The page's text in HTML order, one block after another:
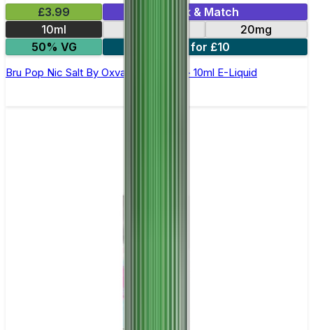
£3.99
Mix & Match
10ml
20mg
50% VG
6 for £10
Bru Pop Nic Salt By Oxva OX Passion - 10ml E-Liquid